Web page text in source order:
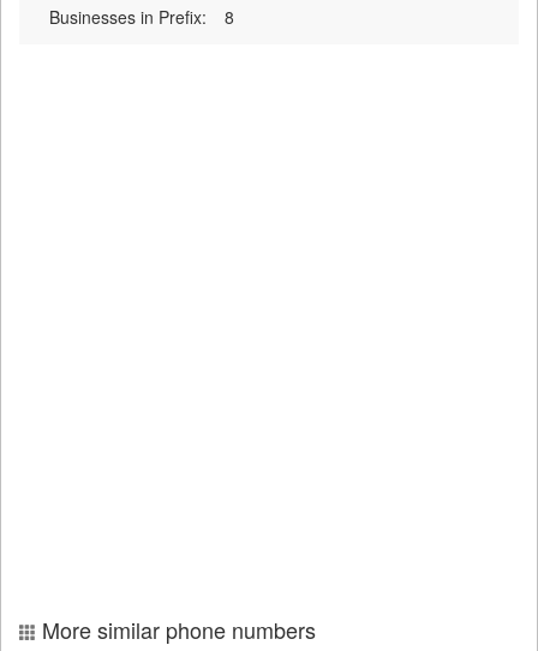
Businesses in Prefix:
8
More similar phone numbers